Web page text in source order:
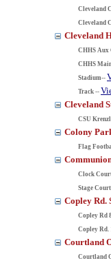
Cleveland
Cleveland
Cleveland
CHHS Aux
CHHS
Stadium--
Track --
Cleveland
CSU
Colony
Flag
Clock
Stage
Copley Rd.
Copley Rd
Copley Rd.
Courtland
Courtland